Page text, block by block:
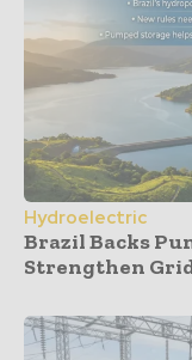
Hydroelectric
Brazil Backs
Strengthen